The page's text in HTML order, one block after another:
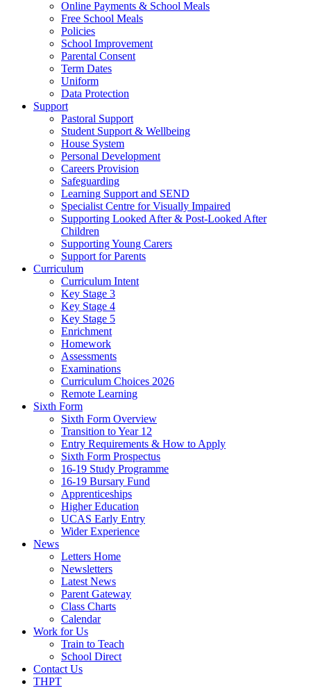
Online Payments & School Meals
Free School Meals
Policies
School Improvement
Parental Consent
Term Dates
Uniform
Data Protection
Support
Pastoral Support
Student Support & Wellbeing
House System
Personal Development
Careers Provision
Safeguarding
Learning Support and SEND
Specialist Centre for Visually Impaired
Supporting Looked After & Post-Looked After
Children
Supporting Young Carers
Support for Parents
Curriculum
Curriculum Intent
Key Stage 3
Key Stage 4
Key Stage 5
Enrichment
Homework
Assessments
Examinations
Curriculum Choices 2026
Remote Learning
Sixth Form
Sixth Form Overview
Transition to Year 12
Entry Requirements & How to Apply
Sixth Form Prospectus
16-19 Study Programme
16-19 Bursary Fund
Apprenticeships
Higher Education
UCAS Early Entry
Wider Experience
News
Letters Home
Newsletters
Latest News
Parent Gateway
Class Charts
Calendar
Work for Us
Train to Teach
School Direct
Contact Us
THPT